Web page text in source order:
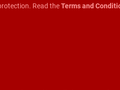
Read theTerms and